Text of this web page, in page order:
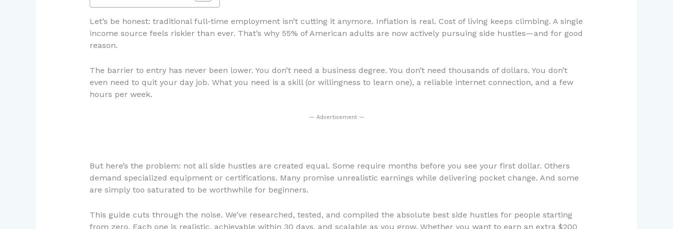
Let’s be honest: traditional full-time employment isn’t cutting it anymore. Inflation is real. Cost of living keeps climbing. A single
income source feels riskier than ever. That’s why 55% of American adults are now actively pursuing side hustles—and for good
reason.
The barrier to entry has never been lower. You don’t need a business degree. You don’t need thousands of dollars. You don’t
even need to quit your day job. What you need is a skill (or willingness to learn one), a reliable internet connection, and a few
hours per week.
— Advertisement —
But here’s the problem: not all side hustles are created equal. Some require months before you see your first dollar. Others
demand specialized equipment or certifications. Many promise unrealistic earnings while delivering pocket change. And some
are simply too saturated to be worthwhile for beginners.
This guide cuts through the noise. We’ve researched, tested, and compiled the absolute best side hustles for people starting
from zero. Each one is realistic, achievable within 30 days, and scalable as you grow. Whether you want to earn an extra $200